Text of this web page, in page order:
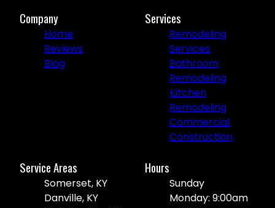
Company
Home
Reviews
Blog
Services
Remodeling
Services
Bathroom
Remodeling
Kitchen
Remodeling
Commercial
Construction
Service Areas
Somerset, KY
Danville, KY
Hours
Sunday
Monday: 9:00am